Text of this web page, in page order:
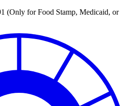
(Only for Food Stamp, Medicaid, or